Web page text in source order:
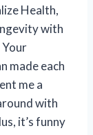
Health,
with
made each
me a
with
it’s funny